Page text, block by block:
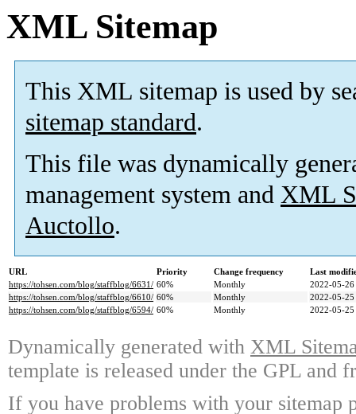
XML Sitemap
This XML sitemap is used by
sitemap standard.
This file was dynamically
management system and XML
Auctollo.
URL Priority Change frequency
Last
https://tohsen.com/blog/staffblog/6631/ 60% Monthly
2022-05-26
https://tohsen.com/blog/staffblog/6610/ 60% Monthly
2022-05-25
https://tohsen.com/blog/staffblog/6594/ 60% Monthly 2022-05-25
Dynamically generated with XML
template is released under the GPL and
If you have problems with your sitemap